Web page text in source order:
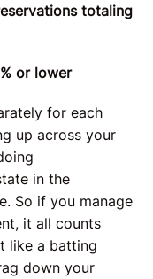
totaling
or lower
for each
up across your
in the
So if you manage
it all counts
like a batting
down your